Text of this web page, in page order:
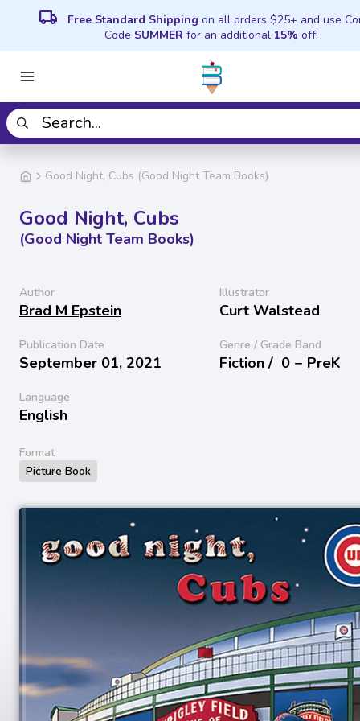
local_shipping Free Standard Shipping on all orders $25+ and use
Code SUMMER for an additional 15% off!
Good Night, Cubs (Good Night Team Books)
Good Night, Cubs
(Good Night Team Books)
Author
Brad M Epstein
Illustrator
Curt Walstead
Publication Date
September 01, 2021
Genre / Grade Band
Fiction / 0 − PreK
Language
English
Format
Picture Book